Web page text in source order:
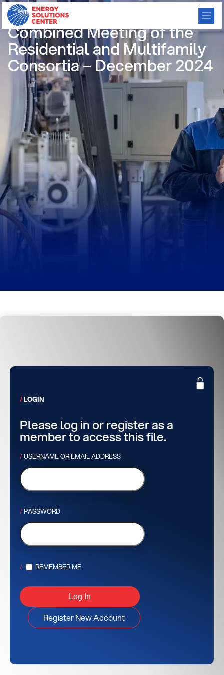
/GO BACK
Combined Meeting of the
Residential and Multifamily
Consortia – December 2024
LOGIN
Please log in or register as a
member to access this file.
USERNAME OR EMAIL ADDRESS
PASSWORD
REMEMBER ME
Register New Account